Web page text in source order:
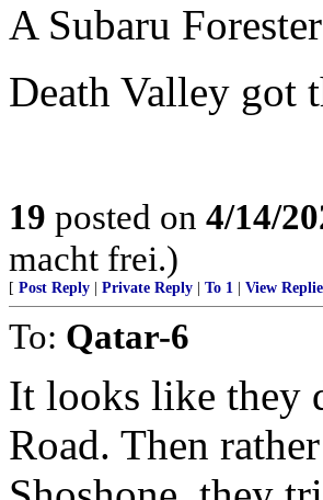
A Subaru
Death Valley got
19 posted on 4/14/
macht frei.)
[ Post Reply Private Reply To 1 View
To: Qatar-6
It looks like they
Road. Then